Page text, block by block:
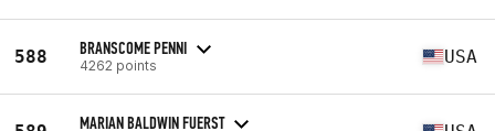
588 BRANSCOME PENNI
4262 points USA
MARIAN BALDWIN FUERST